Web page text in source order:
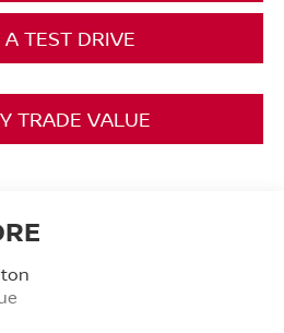
TEST DRIVE
TRADE VALUE